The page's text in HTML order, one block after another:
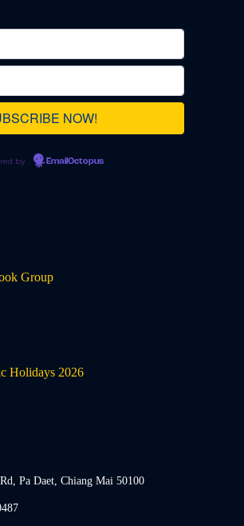
by EmailOctopus
Group
Holidays 2026
Pa Daet, Chiang Mai 50100